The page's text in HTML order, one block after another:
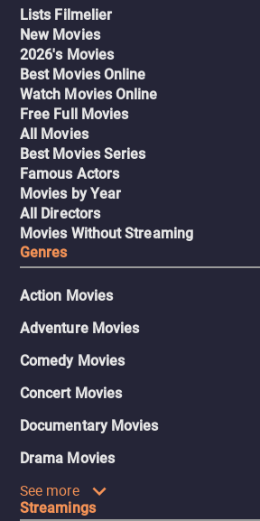
Lists Filmelier
New Movies
2026's Movies
Best Movies Online
Watch Movies Online
Free Full Movies
All Movies
Best Movies Series
Famous Actors
Movies by Year
All Directors
Movies Without Streaming
Genres
Action Movies
Adventure Movies
Comedy Movies
Concert Movies
Documentary Movies
Drama Movies
See more
Streamings